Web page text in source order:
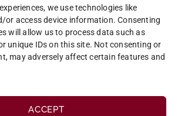
we use technologies like
or access device information. Consenting
will allow us to process data such as
unique IDs on this site. Not consenting or
may adversely affect certain features and
ACCEPT
OUT
PRIVACY